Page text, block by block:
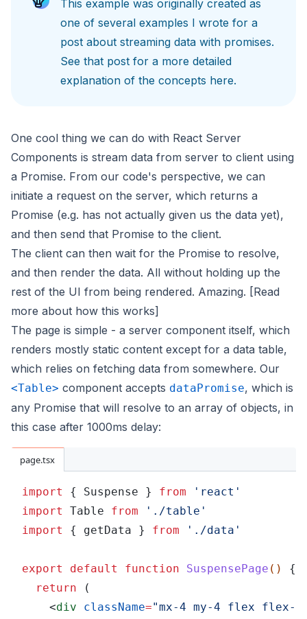
This example was originally created as
one of several examples I wrote for a
post about streaming data with promises.
See that post for a more detailed
explanation of the concepts here.
One cool thing we can do with React Server
Components is stream data from server to client using
a Promise. From our code's perspective, we can
initiate a request on the server, which returns a
Promise (e.g. has not actually given us the data yet),
and then send that Promise to the client.
The client can then wait for the Promise to resolve,
and then render the data. All without holding up the
rest of the UI from being rendered. Amazing. [Read
more about how this works]
The page is simple - a server component itself, which
renders mostly static content except for a data table,
which relies on fetching data from somewhere. Our
<Table> component accepts dataPromise, which is
any Promise that will resolve to an array of objects, in
this case after 1000ms delay:
page.tsx
import { Suspense } from
'react'
import
Table from
'./table'
import
{ getData } from './data'
export default function SuspensePage () {
  return
(
    <
div className="mx-4 my-4 flex flex-